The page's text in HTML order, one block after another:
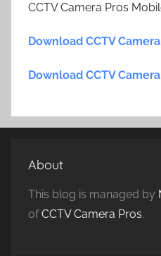
CCTV Camera Pros
Download CCTV
Download CCTV
About
This blog is managed by
ofCCTV Camera Pros.